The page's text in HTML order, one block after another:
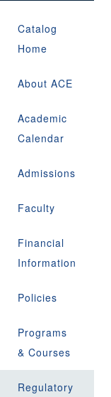
Catalog
Home
About ACE
Academic
Calendar
Admissions
Faculty
Financial
Information
Policies
Programs
& Courses
Regulatory